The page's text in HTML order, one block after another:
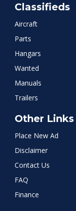
Classifieds
Aircraft
Parts
Hangars
Wanted
Manuals
Trailers
Other Links
Place New Ad
Disclaimer
Contact Us
FAQ
Finance